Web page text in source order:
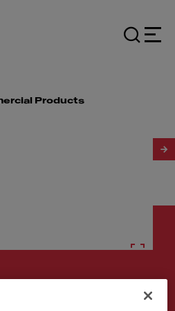
Products